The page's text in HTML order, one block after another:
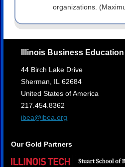
organizations.
Illinois Business
44 Birch Lake Drive
Sherman, IL62684
United States of America
217.454.8362
ibea@ibea.org
Our Gold Partners